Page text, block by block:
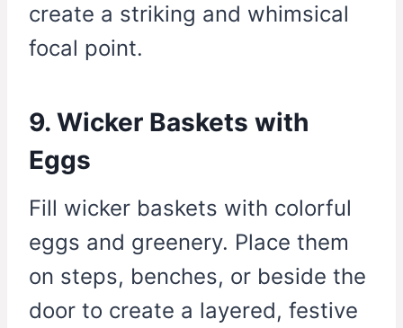
create a striking and whimsical
focal point.
9. Wicker Baskets with
Eggs
Fill wicker baskets with colorful
eggs and greenery. Place them
on steps, benches, or beside the
door to create a layered, festive